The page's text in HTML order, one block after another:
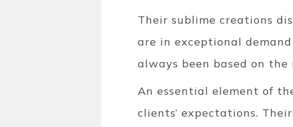
Their sublime creations
are in exceptional
always been based on
An essential element of
clients’ expectations.